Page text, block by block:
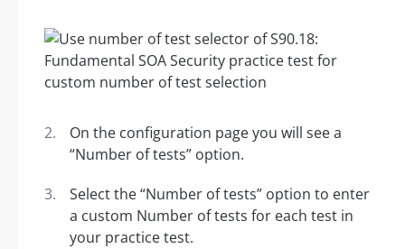
On the configuration page you will see a
“Number of tests” option.
Select the “Number of tests” option to enter
a custom Number of tests for each test in
your practice test.